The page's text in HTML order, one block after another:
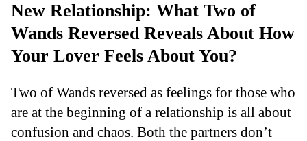
New Relationship: What Two of
Wands Reversed Reveals About How
Your Lover Feels About You?
Two of Wands reversed as feelings for those who
are at the beginning of a relationship is all about
confusion and chaos. Both the partners don’t